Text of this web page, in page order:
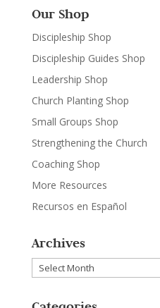
Our Shop
Discipleship Shop
Discipleship Guides Shop
Leadership Shop
Church Planting Shop
Small Groups Shop
Strengthening the Church
Coaching Shop
More Resources
Recursos en Español
Archives
Archives